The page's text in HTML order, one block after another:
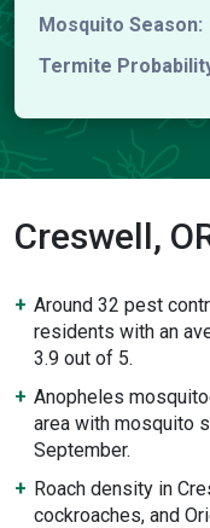
Mosquito Season:
Termite
Creswell,
Around 32 pest
residents with an
3.9 out of 5.
Anopheles
area with mosquito
September.
Roach density in
cockroaches, and